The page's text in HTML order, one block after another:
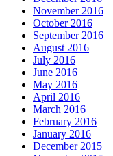
November 2016
October 2016
September 2016
August 2016
July 2016
June 2016
May 2016
April 2016
March 2016
February 2016
January 2016
December 2015